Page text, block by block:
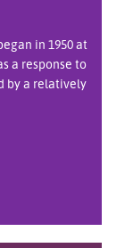
in 1950 at
a response to
by a relatively